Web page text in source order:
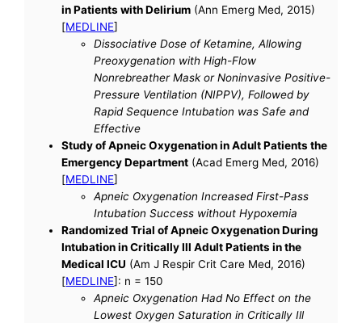
in Patients with Delirium (Ann Emerg Med, 2015)
[MEDLINE]
Dissociative Dose of Ketamine, Allowing
Preoxygenation with High-Flow
Nonrebreather Mask or Noninvasive Positive-
Pressure Ventilation (NIPPV), Followed by
Rapid Sequence Intubation was Safe and
Effective
Study of Apneic Oxygenation in Adult Patients the
Emergency Department (Acad Emerg Med, 2016)
[MEDLINE]
Apneic Oxygenation Increased First-Pass
Intubation Success without Hypoxemia
Randomized Trial of Apneic Oxygenation During
Intubation in Critically Ill Adult Patients in the
Medical ICU (Am J Respir Crit Care Med, 2016)
[MEDLINE]: n = 150
Apneic Oxygenation Had No Effect on the
Lowest Oxygen Saturation in Critically Ill